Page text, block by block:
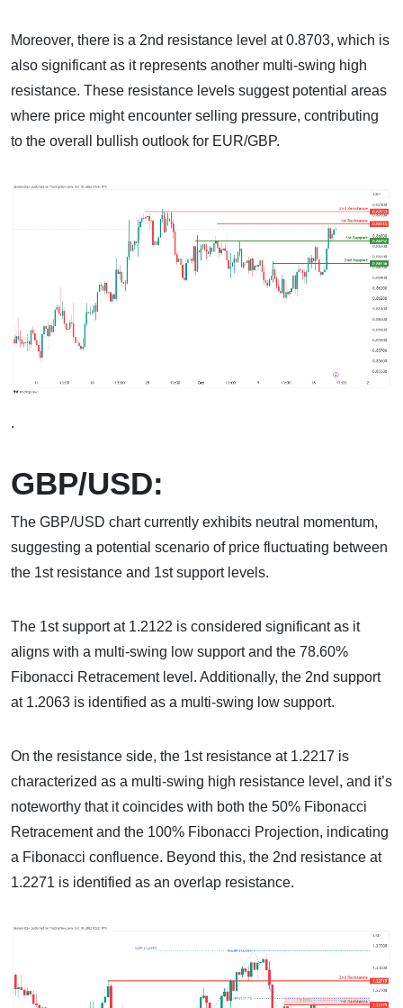
Moreover, there is a 2nd resistance level at 0.8703, which is
also significant as it represents another multi-swing high
resistance. These resistance levels suggest potential areas
where price might encounter selling pressure, contributing
to the overall bullish outlook for EUR/GBP.
.
GBP/USD:
The GBP/USD chart currently exhibits neutral momentum,
suggesting a potential scenario of price fluctuating between
the 1st resistance and 1st support levels.
The 1st support at 1.2122 is considered significant as it
aligns with a multi-swing low support and the 78.60%
Fibonacci Retracement level. Additionally, the 2nd support
at 1.2063 is identified as a multi-swing low support.
On the resistance side, the 1st resistance at 1.2217 is
characterized as a multi-swing high resistance level, and it’s
noteworthy that it coincides with both the 50% Fibonacci
Retracement and the 100% Fibonacci Projection, indicating
a Fibonacci confluence. Beyond this, the 2nd resistance at
1.2271 is identified as an overlap resistance.